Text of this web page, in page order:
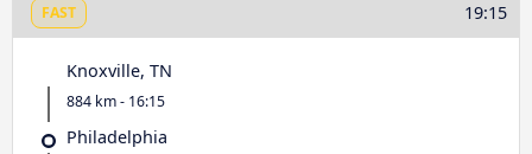
FAST 19:15
Knoxville, TN
884 km - 16:15
Philadelphia